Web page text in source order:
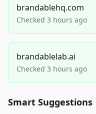
brandablehq.com
Checked 3 hours ago
brandablelab.ai
Checked 3 hours ago
Smart Suggestions